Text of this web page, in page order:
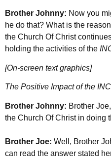
Brother Johnny: Now you
he do that? What is the
the Church Of Christ
holding the activities of the
[On-screen text graphics]
The Positive Impact of the
Brother Johnny: Brother
the Church Of Christ in doing
Brother Joe: Well, Brother
can read the answer stated